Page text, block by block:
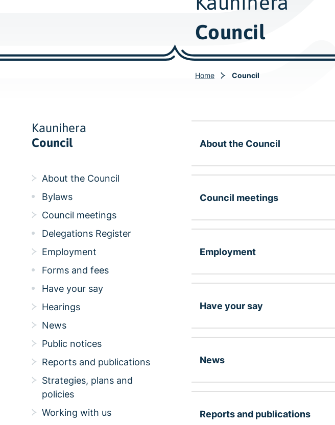
Council
Home Council
Kaunihera
Council
About the Council
Bylaws
Council meetings
Delegations Register
Employment
Forms and fees
Have your say
Hearings
News
Public notices
Reports and publications
Strategies, plans and
policies
Working with us
About the Council
Council meetings
Employment
Have your say
News
Reports and publications